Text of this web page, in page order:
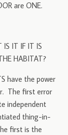
are ONE.
IS IT IF IT IS
HABITAT?
have the power
The first error
independent
thing-in-
first is the